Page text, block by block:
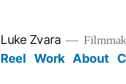
Luke Zvara
Reel Work About